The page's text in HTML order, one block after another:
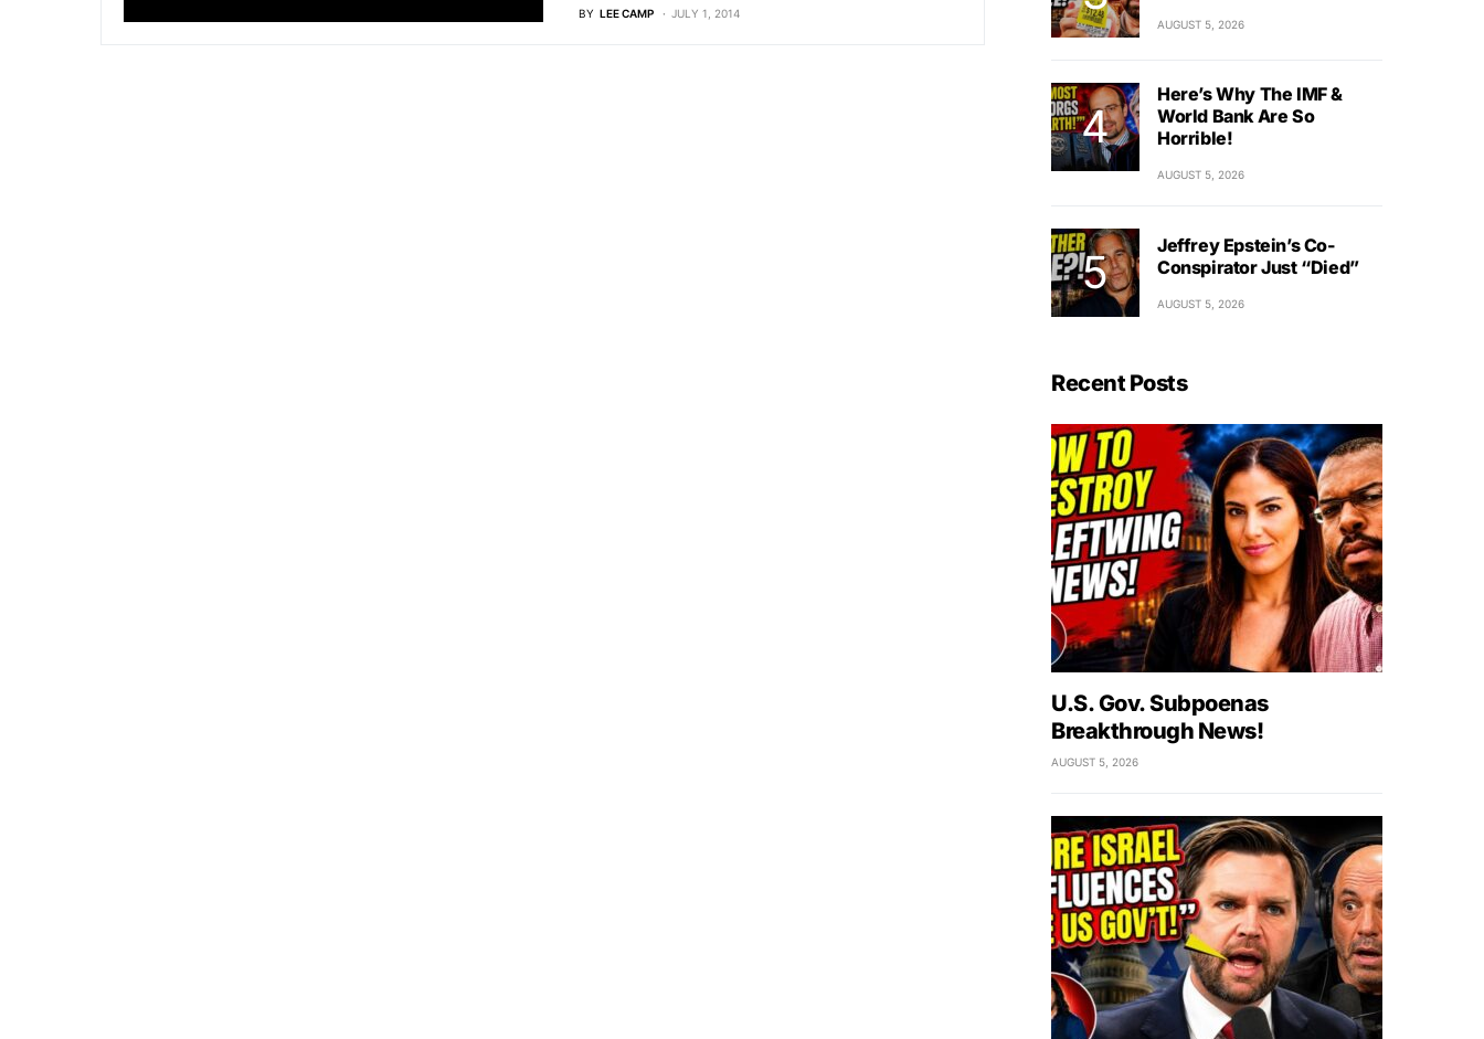
BY LEE CAMP JULY 1, 2014
AUGUST 5, 2026
Here’s Why The IMF &
World Bank Are So
Horrible!
AUGUST 5, 2026
Jeffrey Epstein’s Co-
Conspirator Just “Died”
AUGUST 5, 2026
Recent Posts
U.S. Gov. Subpoenas
Breakthrough News!
AUGUST 5, 2026